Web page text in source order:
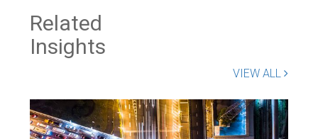
Related
Insights
VIEW ALL